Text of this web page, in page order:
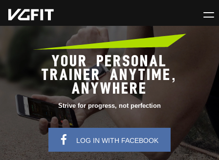
YOUR PERSONAL
TRAINER ANYTIME,
ANYWHERE
Strive for progress, not perfection
LOG IN WITH FACEBOOK